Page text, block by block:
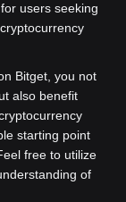
users seeking
Bitget, you not
also benefit
starting point
free to utilize
of